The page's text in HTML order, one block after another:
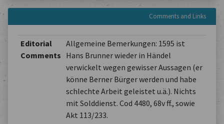
Comments and Links
Editorial
Comments
Allgemeine Bemerkungen: 1595 ist
Hans Brunner wieder in Händel
verwickelt wegen gewisser Aussagen (er
könne Berner Bürger werden und habe
schlechte Arbeit geleistet u.ä.). Nichts
mit Solddienst. Cod 4480, 68v ff., sowie
Akt 113/233.